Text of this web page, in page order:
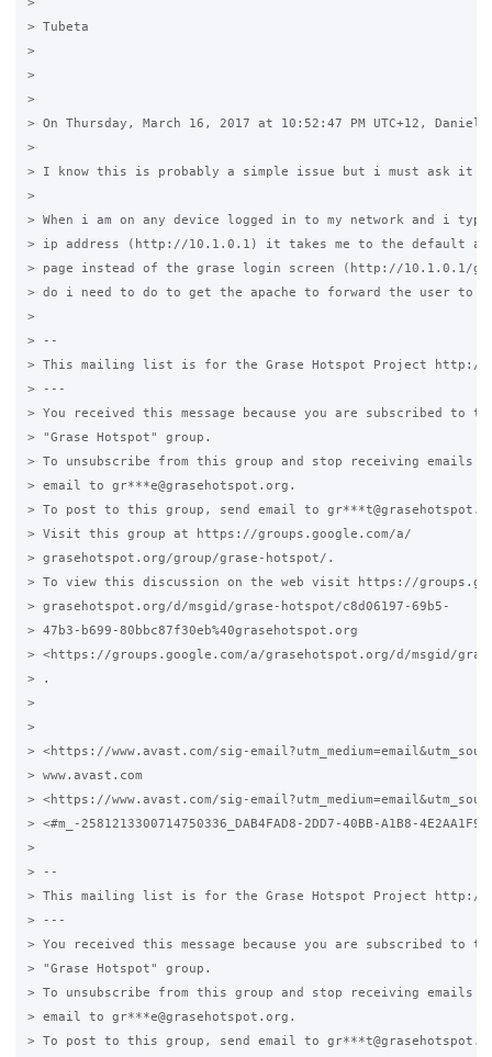
> Tubeta
>
>
>
> On Thursday, March 16, 2017 at 10:52:47 PM UTC+12, Daniel
>
> I know this is probably a simple issue but i must ask it
>
> When i am on any device logged in to my network and i
> ip address (http://10.1.0.1) it takes me to the default
> page instead of the grase login screen (http://10.1.0.1/
> do i need to do to get the apache to forward the user to
>
> --
> This mailing list is for the Grase Hotspot Project http://
> ---
> You received this message because you are subscribed to
> "Grase Hotspot" group.
> To unsubscribe from this group and stop receiving emails
> email to gr***e@grasehotspot.org.
> To post to this group, send email to
> Visit this group at https://groups.google.com/a/
> grasehotspot.org/group/grase-hotspot/.
> To view this discussion on the web visit https://
> grasehotspot.org/d/msgid/grase-hotspot/c8d06197-69b5-
> 47b3-b699-80bbc87f30eb%40grasehotspot.org
> <https://groups.google.com/a/grasehotspot.org/d/msgid/grase-
> .
>
>
> <https://www.avast.com/sig-
> www.avast.com
> <https://www.avast.com/sig-
> <#m_-2581213300714750336_DAB4FAD8-2DD7-40BB-A1B8-
>
> --
> This mailing list is for the Grase Hotspot Project http://
> ---
> You received this message because you are subscribed to
> "Grase Hotspot" group.
> To unsubscribe from this group and stop receiving emails
> email to gr***e@grasehotspot.org.
> To post to this group, send email to